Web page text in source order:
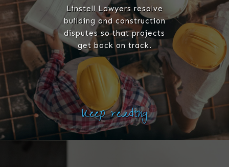
Linstell Lawyers resolve
building and construction
disputes so that projects
get back on track.
Keep reading